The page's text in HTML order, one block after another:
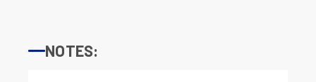
NOTES: